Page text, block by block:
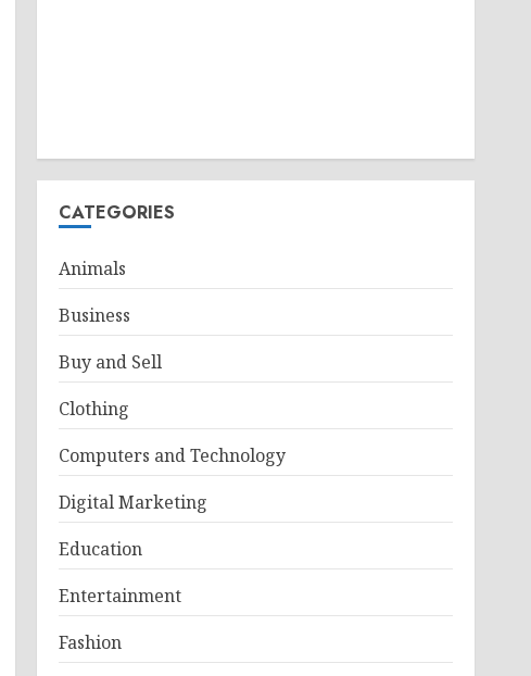
CATEGORIES
Animals
Business
Buy and Sell
Clothing
Computers and Technology
Digital Marketing
Education
Entertainment
Fashion